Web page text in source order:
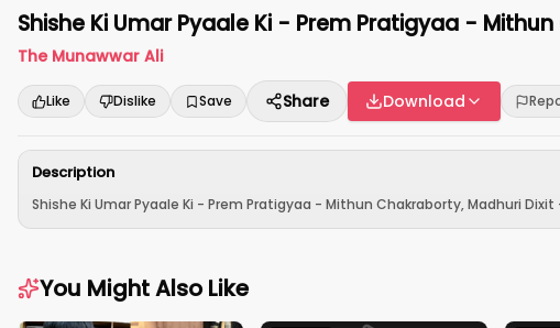
Shishe Ki Umar Pyaale Ki - Prem Pratigyaa -
The Munawwar Ali
Like Dislike Save Share Download
Description
Shishe Ki Umar Pyaale Ki - Prem Pratigyaa - Mithun Chakraborty, Madhuri
You Might Also Like